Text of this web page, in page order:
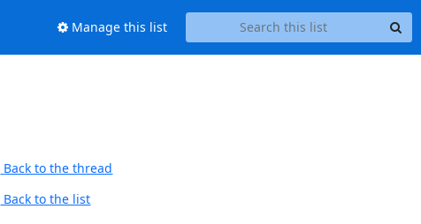
Manage this list
Back to the thread
Back to the list